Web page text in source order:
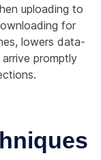
uploading to
for
lowers data-
promptly